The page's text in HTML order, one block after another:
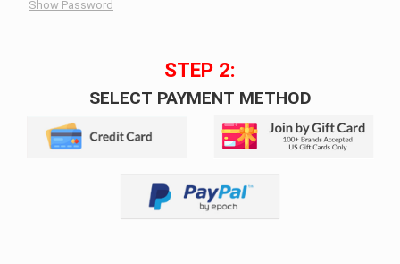
Show Password
STEP 2:
SELECT PAYMENT METHOD